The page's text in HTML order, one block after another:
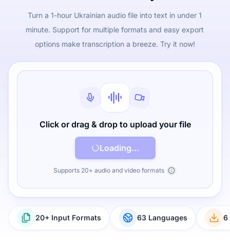
Turn a 1-hour Ukrainian audio file into text in under 1
minute. Support for multiple formats and easy export
options make transcription a breeze. Try it now!
Click or drag & drop to upload your file
Loading...
Supports 20+ audio and video formats
20+ Input Formats 63 Languages 6